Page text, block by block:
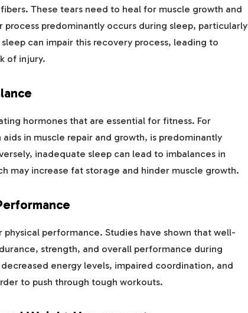
These tears need to heal for muscle growth and
process predominantly occurs during sleep, particularly
can impair this recovery process, leading to
of injury.
hormones that are essential for fitness. For
in muscle repair and growth, is predominantly
inadequate sleep can lead to imbalances in
may increase fat storage and hinder muscle growth.
performance. Studies have shown that well-
strength, and overall performance during
energy levels, impaired coordination, and
to push through tough workouts.